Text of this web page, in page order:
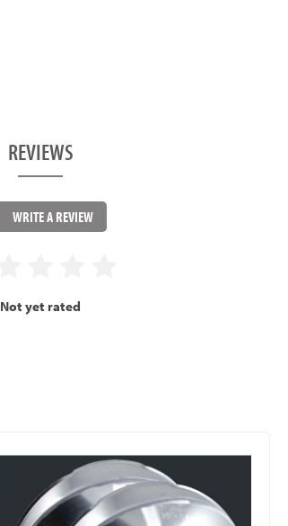
REVIEWS
WRITE A REVIEW
Not yet rated